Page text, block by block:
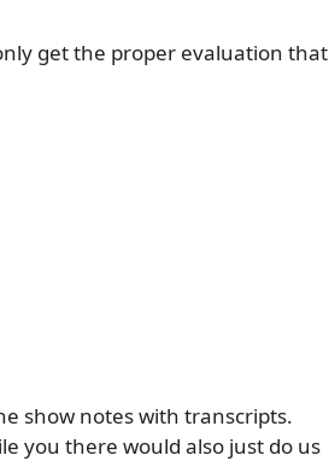
get the proper evaluation that
show notes with transcripts.
you there would also just do us